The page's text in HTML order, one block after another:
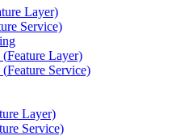
Layer)
Service)
(Feature Layer)
(Feature Service)
Layer)
Service)